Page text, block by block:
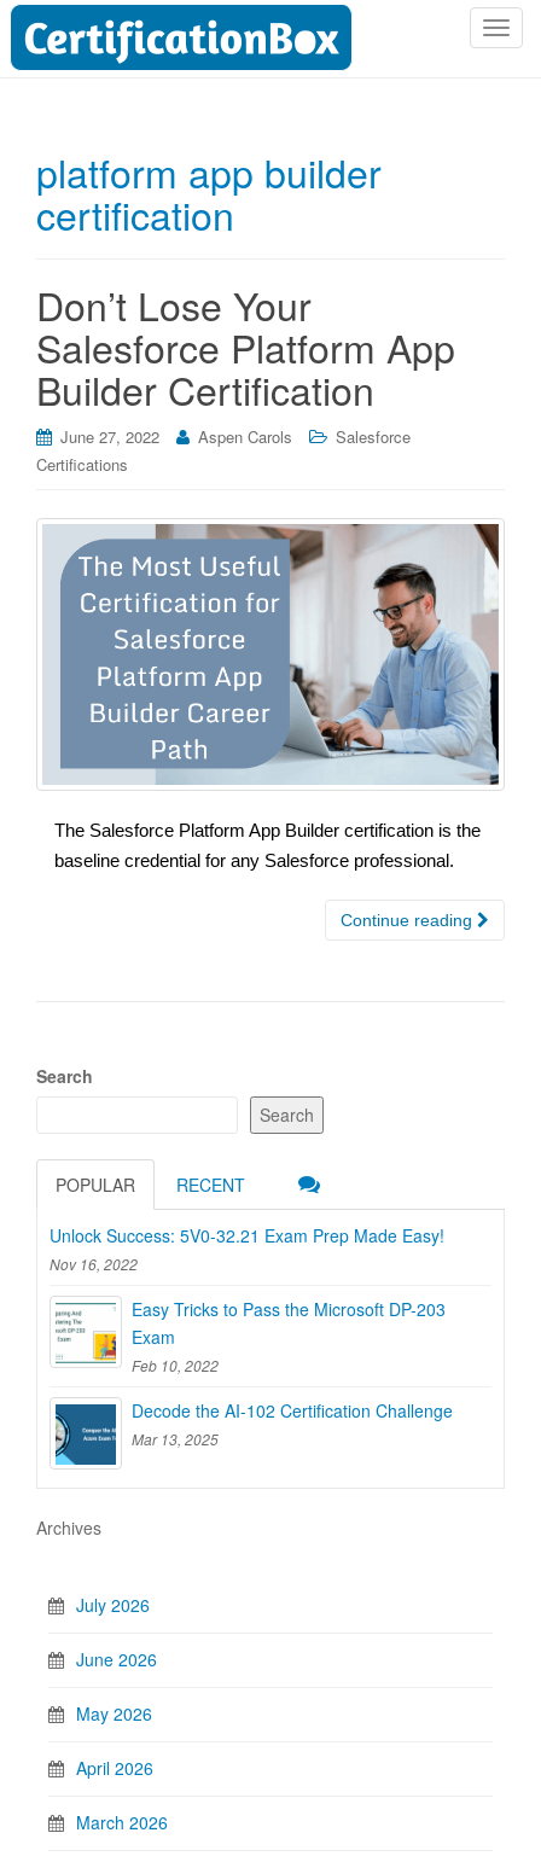
T
platform app builder
certification
Don’t Lose Your
Salesforce Platform App
Builder Certification
June 27, 2022 Aspen Carols
Salesforce
Certifications
The Salesforce Platform App Builder certification is the
baseline credential for any Salesforce professional.
Continue reading
Search
Search
POPULAR RECENT
Unlock Success: 5V0-32.21 Exam Prep Made Easy!
Nov 16, 2022
Easy Tricks to Pass the Microsoft DP-203
Exam
Feb 10, 2022
Decode the AI-102 Certification Challenge
Mar 13, 2025
Archives
July 2026
June 2026
May 2026
April 2026
March 2026